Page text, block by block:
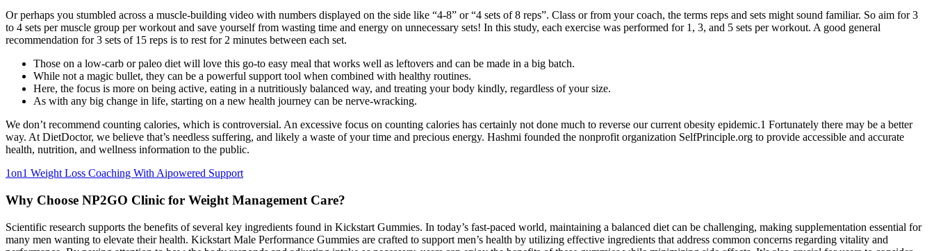
Or perhaps you stumbled across a muscle-building video with numbers displayed on the side like “4-8” or “4 sets of 8 reps”. Class or from your coach, the terms reps and sets might sound familiar. So aim for 3
to 4 sets per muscle group per workout and save yourself from wasting time and energy on unnecessary sets! In this study, each exercise was performed for 1, 3, and 5 sets per workout. A good general
recommendation for 3 sets of 15 reps is to rest for 2 minutes between each set.
Those on a low-carb or paleo diet will love this go-to easy meal that works well as leftovers and can be made in a big batch.
While not a magic bullet, they can be a powerful support tool when combined with healthy routines.
Here, the focus is more on being active, eating in a nutritiously balanced way, and treating your body kindly, regardless of your size.
As with any big change in life, starting on a new health journey can be nerve-wracking.
We don’t recommend counting calories, which is controversial. An excessive focus on counting calories has certainly not done much to reverse our current obesity epidemic.1 Fortunately there may be a better
way. At DietDoctor, we believe that’s needless suffering, and likely a waste of your time and precious energy. Hashmi founded the nonprofit organization SelfPrinciple.org to provide accessible and accurate
health, nutrition, and wellness information to the public.
1on1 Weight Loss Coaching With Aipowered Support
Why Choose NP2GO Clinic for Weight Management Care?
Scientific research supports the benefits of several key ingredients found in Kickstart Gummies. In today’s fast-paced world, maintaining a balanced diet can be challenging, making supplementation essential for
many men wanting to elevate their health. Kickstart Male Performance Gummies are crafted to support men’s health by utilizing effective ingredients that address common concerns regarding vitality and